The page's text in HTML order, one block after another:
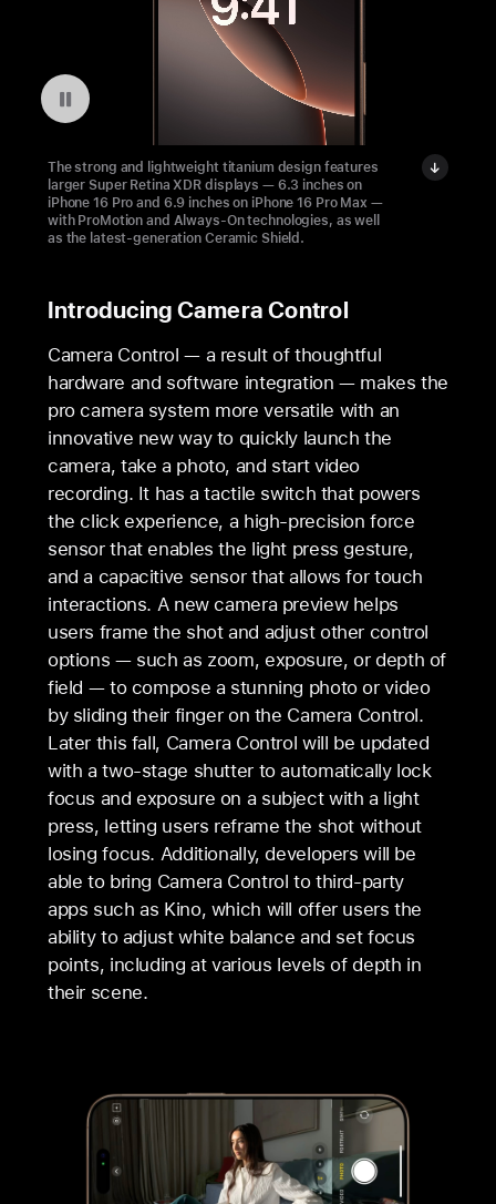
Pausar a reprodução do vídeo: The Light and Durable iPhone 16 Pro
The strong and lightweight titanium design features
larger Super Retina XDR displays — 6.3 inches on
iPhone 16 Pro and 6.9 inches on iPhone 16 Pro Max —
with ProMotion and Always-On technologies, as well
as the latest-generation Ceramic Shield.
Introducing Camera Control
Camera Control — a result of thoughtful
hardware and software integration — makes the
pro camera system more versatile with an
innovative new way to quickly launch the
camera, take a photo, and start video
recording. It has a tactile switch that powers
the click experience, a high-precision force
sensor that enables the light press gesture,
and a capacitive sensor that allows for touch
interactions. A new camera preview helps
users frame the shot and adjust other control
options — such as zoom, exposure, or depth of
field — to compose a stunning photo or video
by sliding their finger on the Camera Control.
Later this fall, Camera Control will be updated
with a two-stage shutter to automatically lock
focus and exposure on a subject with a light
press, letting users reframe the shot without
losing focus. Additionally, developers will be
able to bring Camera Control to third-party
apps such as Kino, which will offer users the
ability to adjust white balance and set focus
points, including at various levels of depth in
their scene.